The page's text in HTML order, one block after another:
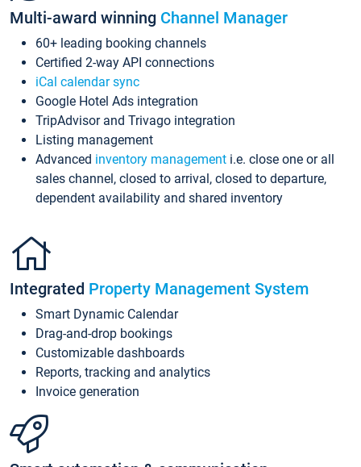
Multi-award winning Channel Manager
60+ leading booking channels
Certified 2-way API connections
iCal calendar sync
Google Hotel Ads integration
TripAdvisor and Trivago integration
Listing management
Advanced inventory management i.e. close one or all
sales channel, closed to arrival, closed to departure,
dependent availability and shared inventory
Integrated Property Management System
Smart Dynamic Calendar
Drag-and-drop bookings
Customizable dashboards
Reports, tracking and analytics
Invoice generation